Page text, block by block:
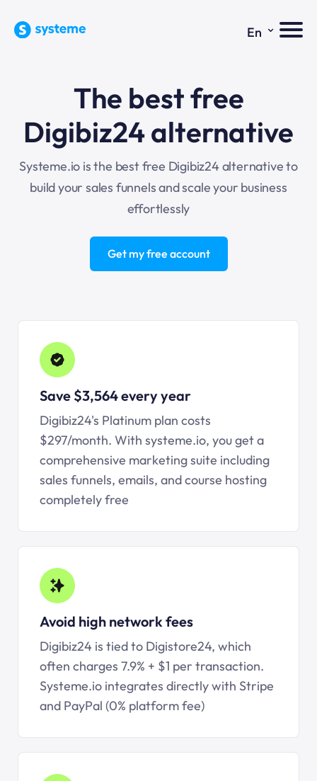
En ⌄
The best free
Digibiz24 alternative
Systeme.io is the best free Digibiz24 alternative to
build your sales funnels and scale your business
effortlessly
Get my free account
Save $3,564 every year
Digibiz24's Platinum plan costs
$297/month. With systeme.io, you get a
comprehensive marketing suite including
sales funnels, emails, and course hosting
completely free
Avoid high network fees
Digibiz24 is tied to Digistore24, which
often charges 7.9% + $1 per transaction.
Systeme.io integrates directly with Stripe
and PayPal (0% platform fee)